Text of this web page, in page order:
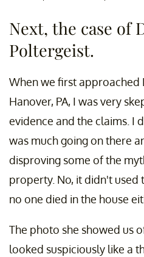
Next, the case of
Poltergeist.
When we first approached
Hanover, PA, I was very
evidence and the claims. I
was much going on there
disproving some of the
property. No, it didn't used
no one died in the house
The photo she showed us
looked suspiciously like a